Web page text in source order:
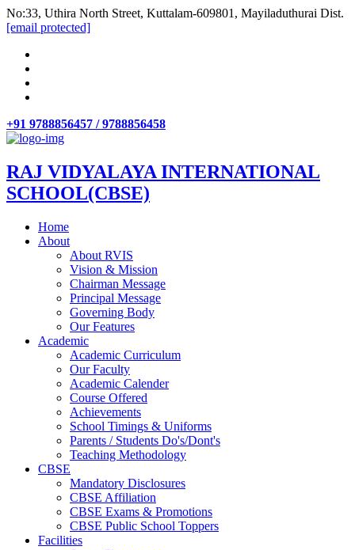
No:33, Uthira North Street, Kuttalam-609801, Mayiladuthurai Dist.
[email protected]
+91 9788856457 / 9788856458
RAJ VIDYALAYA INTERNATIONAL
SCHOOL(CBSE)
Home
About
About RVIS
Vision & Mission
Chairman Message
Principal Message
Governing Body
Our Features
Academic
Academic Curriculum
Our Faculty
Academic Calender
Course Offered
Achievements
School Timings & Uniforms
Parents / Students Do's/Dont's
Teaching Methodology
CBSE
Mandatory Disclosures
CBSE Affiliation
CBSE Exams & Promotions
CBSE Public School Toppers
Facilities